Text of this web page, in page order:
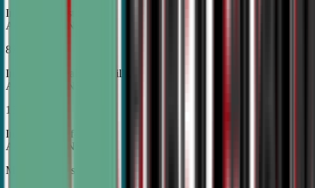
Increase in Test Scores,
According to NSDA
87%
Increase in Analytical Skills,
According to NSDA
15%
Increase in Self-Esteem,
According to NSDA
More About Us